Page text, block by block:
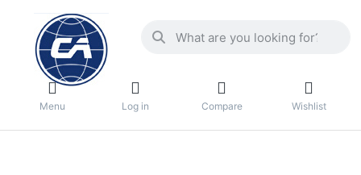
Menu Log in Compare Wishlist